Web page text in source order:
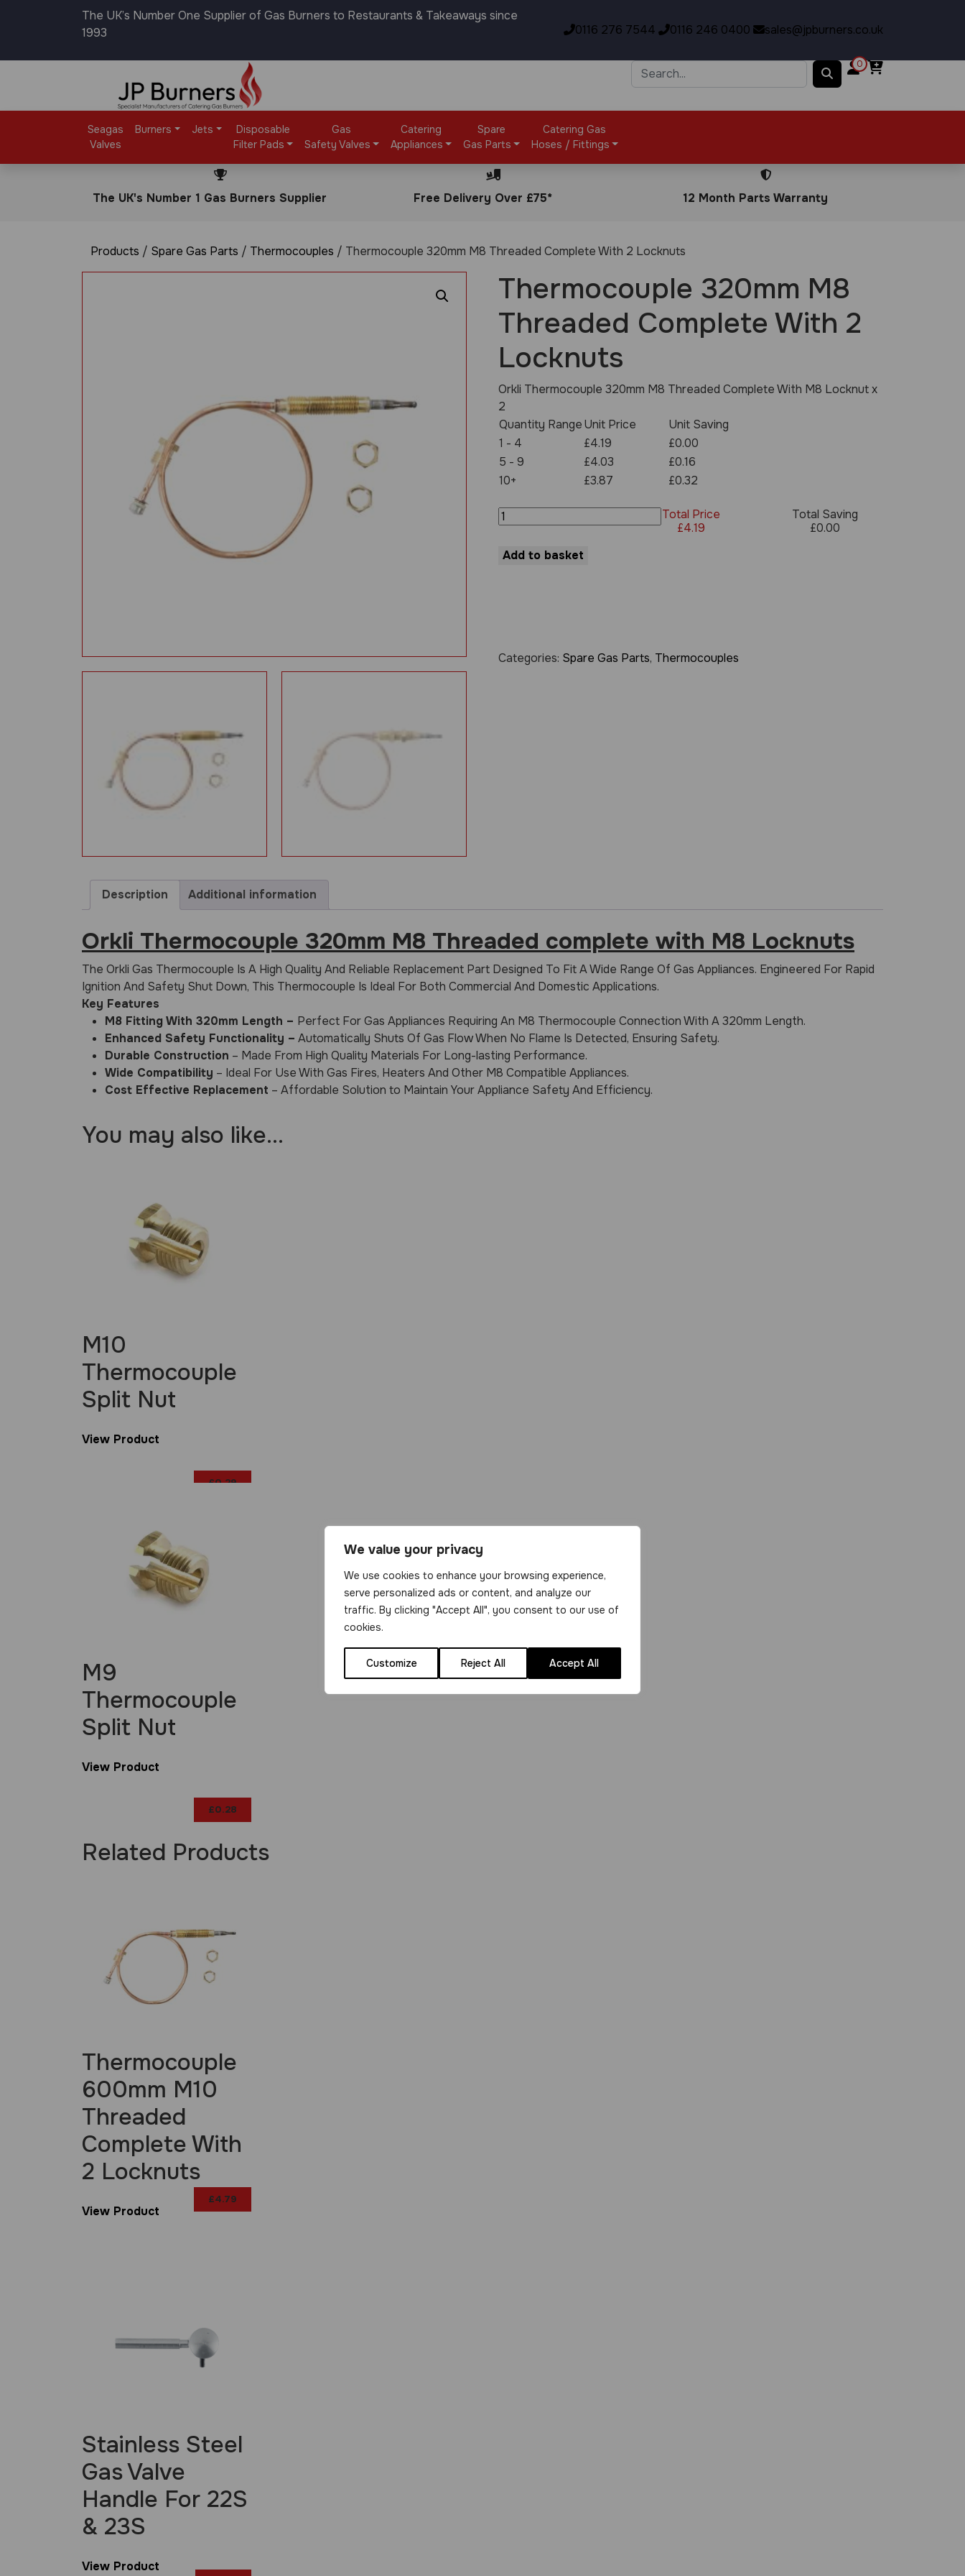
We value your privacy
We use cookies to enhance your browsing experience,
serve personalized ads or content, and analyze our
traffic. By clicking "Accept All", you consent to our use of
cookies.
Customize Reject All Accept All
The UK’s Number One Supplier of Gas Burners to Restaurants & Takeaways since
1993
0116 276 7544 0116 246 0400 sales@jpburners.co.uk
0
Seagas
Valves
Burners Jets
Disposable
Filter Pads
Gas
Safety Valves
Catering
Appliances
Spare
Gas Parts
Catering Gas
Hoses / Fittings
The UK's Number 1 Gas Burners Supplier Free Delivery Over £75* 12 Month Parts Warranty
Products / Spare Gas Parts / Thermocouples / Thermocouple 320mm M8 Threaded Complete With 2 Locknuts
Thermocouple 320mm M8
Threaded Complete With 2
Locknuts
Orkli Thermocouple 320mm M8 Threaded Complete With M8 Locknut x
2
Quantity RangeUnit Price
Unit Saving
1 - 4
£4.19
£0.00
5 - 9
£4.03
£0.16
10+
£3.87 £0.32
Thermocouple
320mm
Threaded
Total Price
£4.19
Total Saving
£0.00
Add to basket
Categories: Spare Gas Parts, Thermocouples
Description Additional information
Orkli Thermocouple 320mm M8 Threaded complete with M8 Locknuts
The Orkli Gas Thermocouple Is A High Quality And Reliable Replacement Part Designed To Fit A Wide Range Of Gas Appliances. Engineered For Rapid
Ignition And Safety Shut Down, This Thermocouple Is Ideal For Both Commercial And Domestic Applications.
Key Features
M8 Fitting With 320mm Length – Perfect For Gas Appliances Requiring An M8 Thermocouple Connection With A 320mm Length.
Enhanced Safety Functionality – Automatically Shuts Of Gas Flow When No Flame Is Detected, Ensuring Safety.
Durable Construction – Made From High Quality Materials For Long-lasting Performance.
Wide Compatibility – Ideal For Use With Gas Fires, Heaters And Other M8 Compatible Appliances.
Cost Effective Replacement – Affordable Solution to Maintain Your Appliance Safety And Efficiency.
You may also like…
£0.29
M10
Thermocouple
Split Nut
View Product
£0.28
M9
Thermocouple
Split Nut
View Product
Related Products
£4.79
Thermocouple
600mm M10
Threaded
Complete With
2 Locknuts
View Product
Stainless Steel
Gas Valve
Handle For 22S
& 23S
View Product